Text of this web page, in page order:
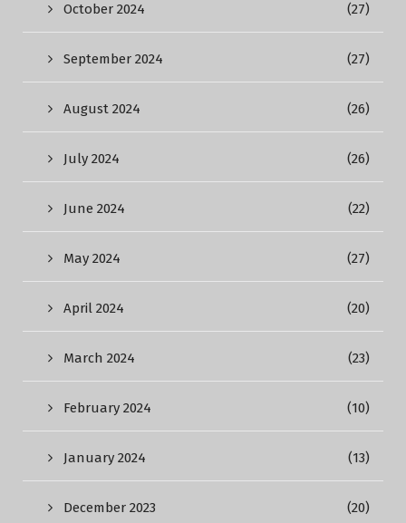
October 2024 (27)
September 2024 (27)
August 2024 (26)
July 2024 (26)
June 2024 (22)
May 2024 (27)
April 2024 (20)
March 2024 (23)
February 2024 (10)
January 2024 (13)
December 2023 (20)